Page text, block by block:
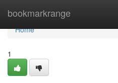
bookmarkrange
Home
Home
1